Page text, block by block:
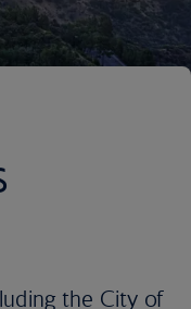
the City of